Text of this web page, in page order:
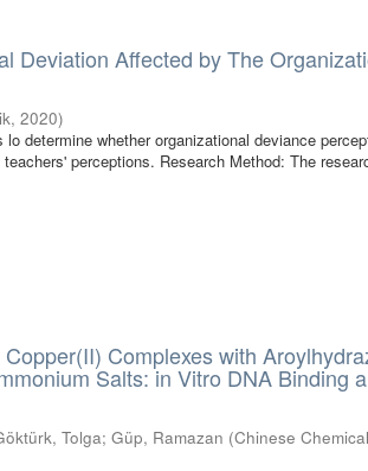
Deviation Affected by The
,2020)
determine whether organizational deviance
perceptions. Research Method: The
Complexes with
Salts: in Vitro DNA Binding
Tolga;Güp, Ramazan (Chinese